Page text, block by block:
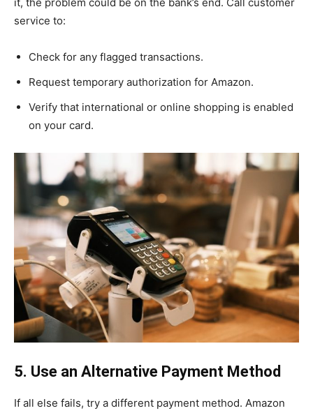
service to:
Check for any flagged transactions.
Request temporary authorization for Amazon.
Verify that international or online shopping is enabled
on your card.
5. Use an Alternative Payment Method
If all else fails, try a different payment method. Amazon